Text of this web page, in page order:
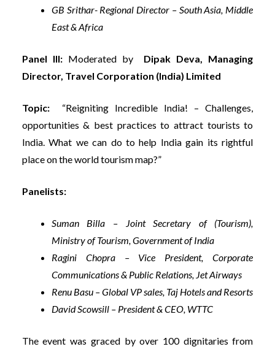
GB Srithar- Regional Director – South Asia, Middle
East & Africa
Panel III: Moderated by Dipak Deva, Managing
Director, Travel Corporation (India) Limited
Topic:“Reigniting Incredible India! – Challenges,
opportunities & best practices to attract tourists to
India. What we can do to help India gain its rightful
place on the world tourism map?”
Panelists:
Suman Billa – Joint Secretary of (Tourism),
Ministry of Tourism, Government of India
Ragini Chopra – Vice President, Corporate
Communications & Public Relations, Jet Airways
Renu Basu – Global VP sales, Taj Hotels and Resorts
David Scowsill – President & CEO, WTTC
The event was graced by over 100 dignitaries from